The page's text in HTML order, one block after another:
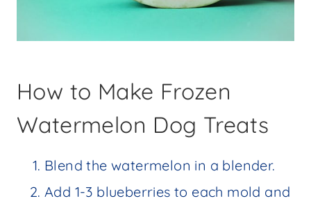
How to Make Frozen
Watermelon Dog Treats
Blend the watermelon in a blender.
Add 1-3 blueberries to each mold and